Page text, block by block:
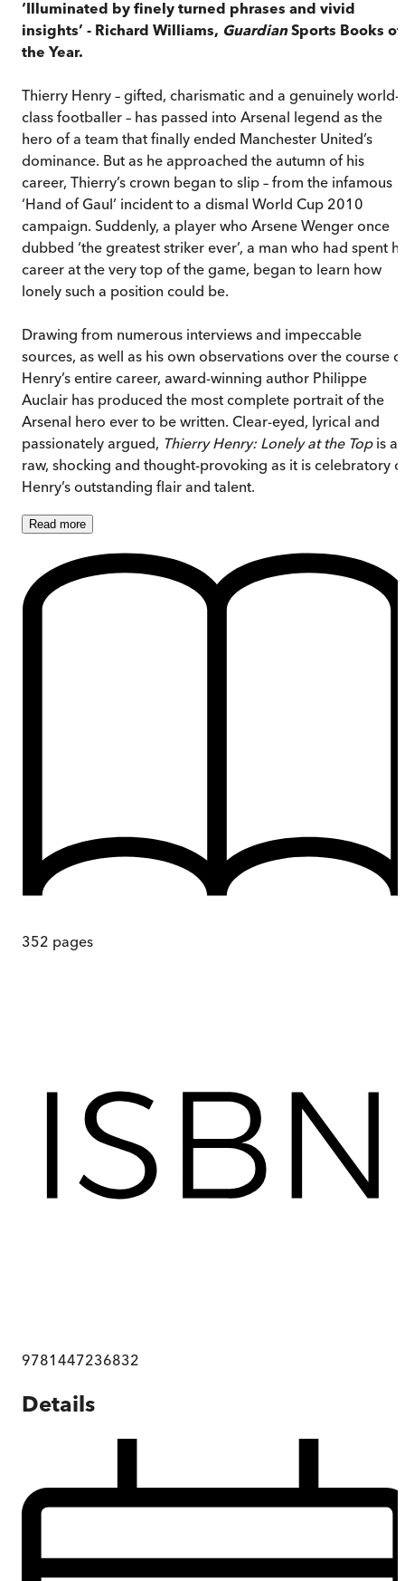
‘Illuminated by finely turned phrases and vivid
insights’ - Richard Williams, GuardianSports Books of
the Year.
Thierry Henry – gifted, charismatic and a genuinely world-
class footballer – has passed into Arsenal legend as the
hero of a team that finally ended Manchester United’s
dominance. But as he approached the autumn of his
career, Thierry’s crown began to slip – from the infamous
‘Hand of Gaul’ incident to a dismal World Cup 2010
campaign. Suddenly, a player who Arsene Wenger once
dubbed ‘the greatest striker ever’, a man who had spent
career at the very top of the game, began to learn how
lonely such a position could be.
Drawing from numerous interviews and impeccable
sources, as well as his own observations over the course
Henry’s entire career, award-winning author Philippe
Auclair has produced the most complete portrait of the
Arsenal hero ever to be written. Clear-eyed, lyrical and
passionately argued, Thierry Henry: Lonely at the Topis as
raw, shocking and thought-provoking as it is celebratory
Henry’s outstanding flair and talent.
Read more
352 pages
9781447236832
Details